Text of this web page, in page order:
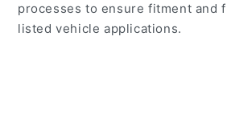
processes to ensure fitment and
listed vehicle applications.